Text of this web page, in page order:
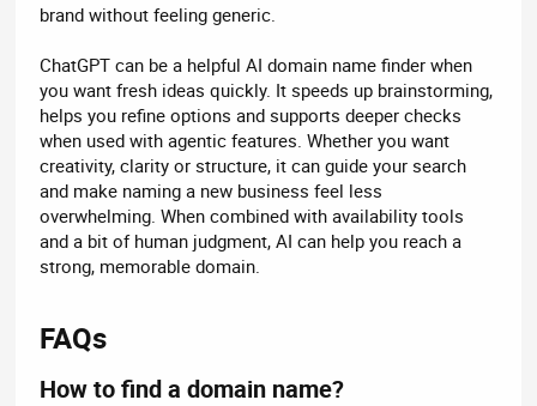
brand without feeling generic.
ChatGPT can be a helpful AI domain name finder when
you want fresh ideas quickly. It speeds up brainstorming,
helps you refine options and supports deeper checks
when used with agentic features. Whether you want
creativity, clarity or structure, it can guide your search
and make naming a new business feel less
overwhelming. When combined with availability tools
and a bit of human judgment, AI can help you reach a
strong, memorable domain.
FAQs​
How to find a domain name?​